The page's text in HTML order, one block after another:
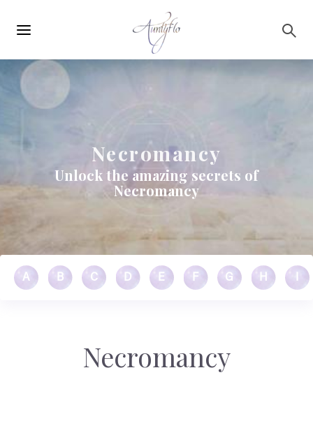
navigation
Necromancy
Unlock the amazing secrets of
Necromancy
A B C D E F G H
Necromancy